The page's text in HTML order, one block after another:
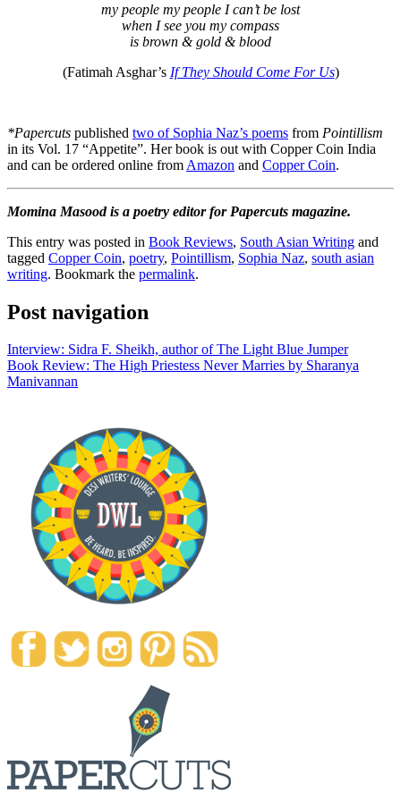
my people my people I can’t be lost
when I see you my compass
is brown & gold & blood
(Fatimah Asghar’s If They Should Come For Us)
*Papercuts published two of Sophia Naz’s poems from Pointillism
in its Vol. 17 “Appetite”. Her book is out with Copper Coin India
and can be ordered online from Amazon and Copper Coin.
Momina Masood is a poetry editor for Papercuts magazine.
This entry was posted in Book Reviews, South Asian Writing and
tagged Copper Coin, poetry, Pointillism, Sophia Naz, south asian
writing. Bookmark the permalink.
Post navigation
Interview: Sidra F. Sheikh, author of The Light Blue Jumper
Book Review: The High Priestess Never Marries by Sharanya
Manivannan